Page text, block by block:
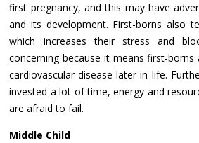
first pregnancy, and this may have
and its development. First-borns also
which increases their stress and
concerning because it means first-
cardiovascular disease later in life.
invested a lot of time, energy and
are afraid to fail.
Middle Child